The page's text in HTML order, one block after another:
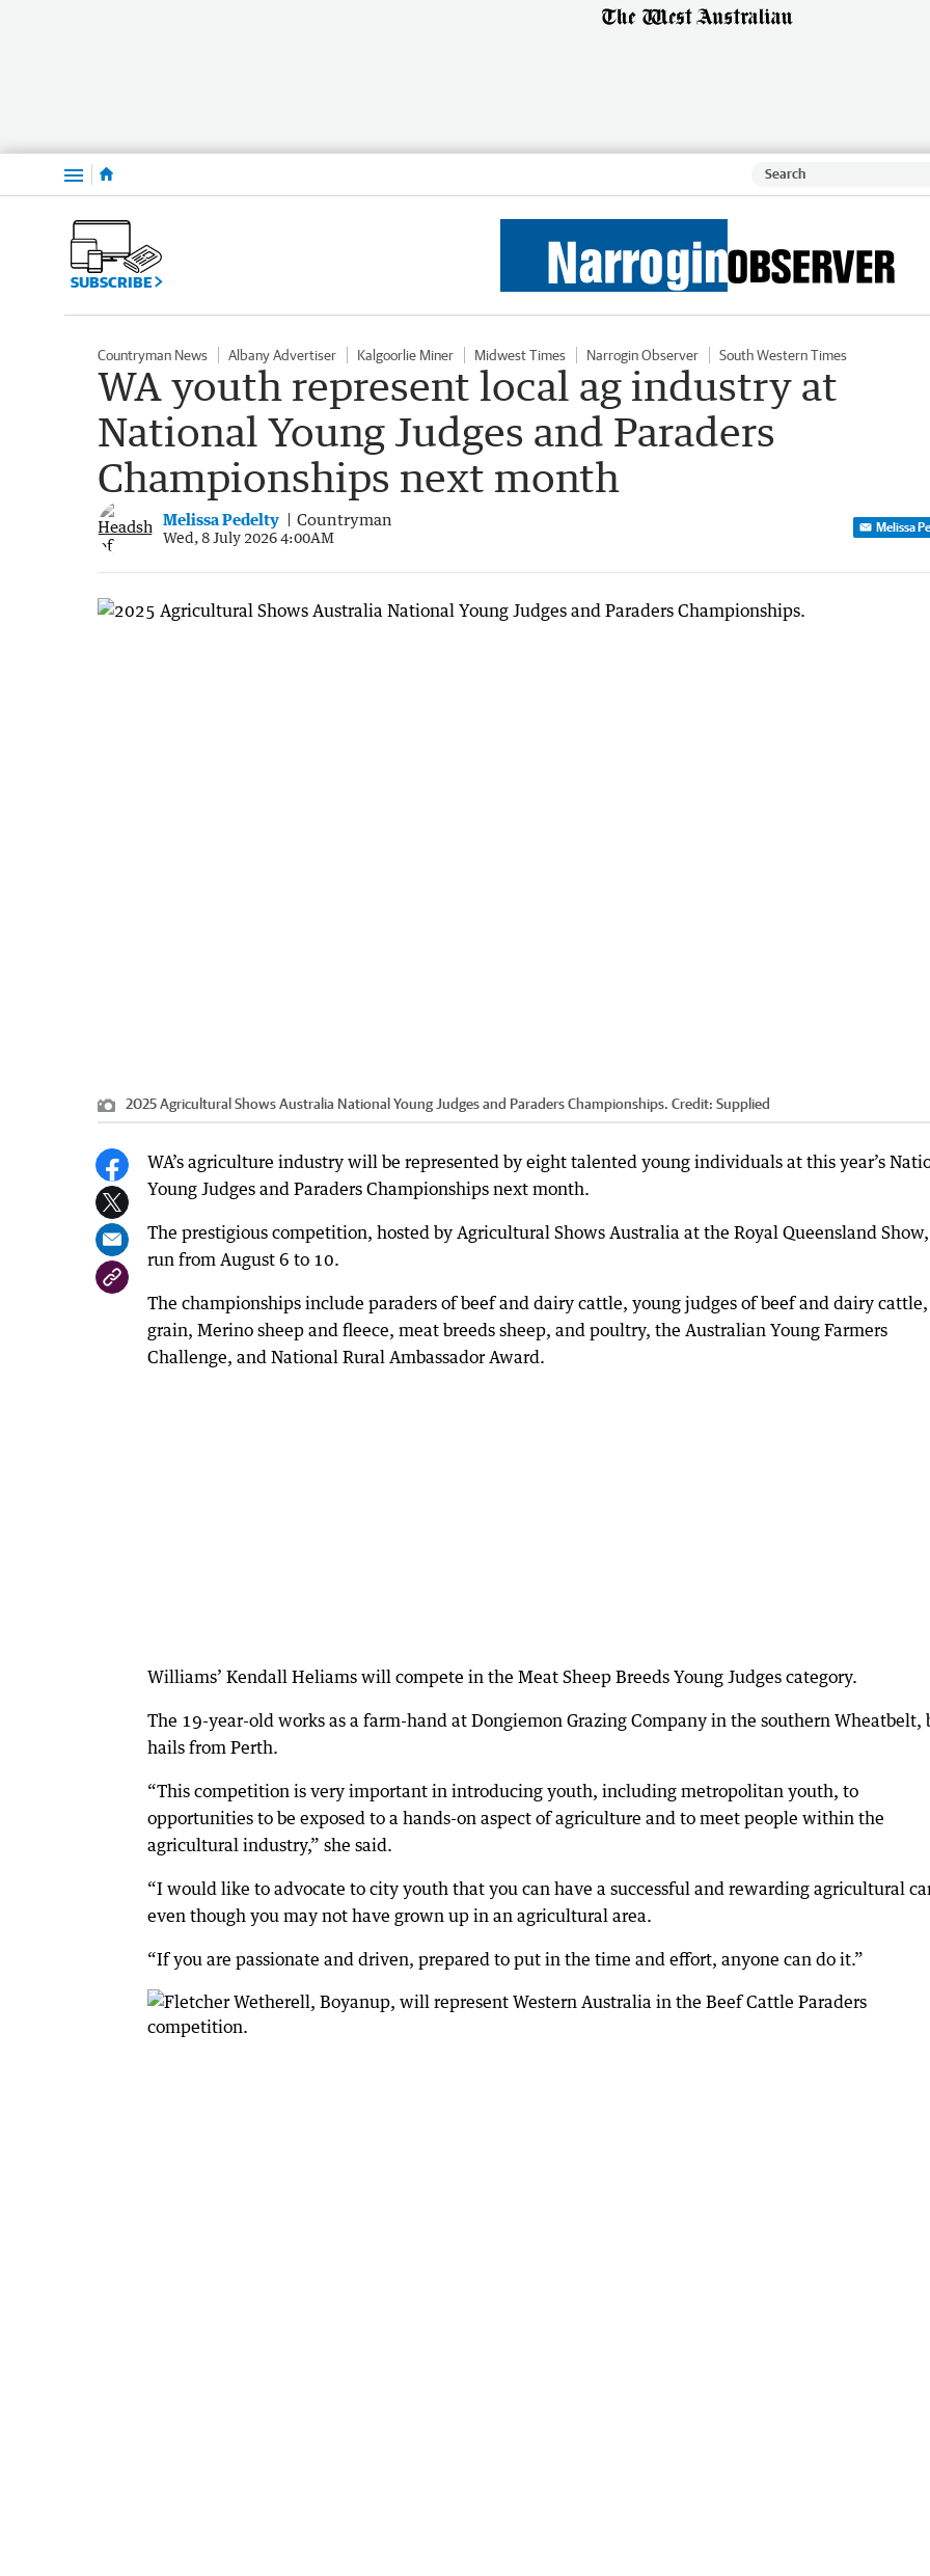
Menu
SUBSCRIBE
Countryman News Albany Advertiser Kalgoorlie Miner Midwest Times Narrogin Observer South Western Times
WA youth represent local ag industry at
National Young Judges and Paraders
Championships next month
Melissa Pedelty Countryman
Wed, 8 July 2026 4:00AM
Melissa
2025 Agricultural Shows Australia National Young Judges and Paraders Championships. Credit: Supplied
WA’s agriculture industry will be represented by eight talented young individuals at this year’s
Young Judges and Paraders Championships next month.
The prestigious competition, hosted by Agricultural Shows Australia at the Royal Queensland
run from August 6 to 10.
The championships include paraders of beef and dairy cattle, young judges of beef and dairy cattle,
grain, Merino sheep and fleece, meat breeds sheep, and poultry, the Australian Young Farmers
Challenge, and National Rural Ambassador Award.
Williams’ Kendall Heliams will compete in the Meat Sheep Breeds Young Judges category.
The 19-year-old works as a farm-hand at Dongiemon Grazing Company in the southern Wheatbelt,
hails from Perth.
“This competition is very important in introducing youth, including metropolitan youth, to
opportunities to be exposed to a hands-on aspect of agriculture and to meet people within the
agricultural industry,” she said.
“I would like to advocate to city youth that you can have a successful and rewarding agricultural
even though you may not have grown up in an agricultural area.
“If you are passionate and driven, prepared to put in the time and effort, anyone can do it.”